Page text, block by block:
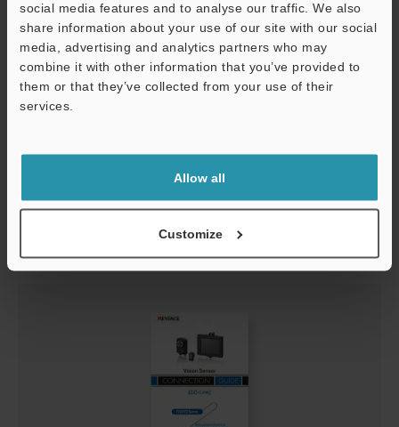
social media features and to analyse our traffic. We also
share information about your use of our site with our social
media, advertising and analytics partners who may
combine it with other information that you’ve provided to
them or that they’ve collected from your use of their
services.
Allow all
Customize
Download